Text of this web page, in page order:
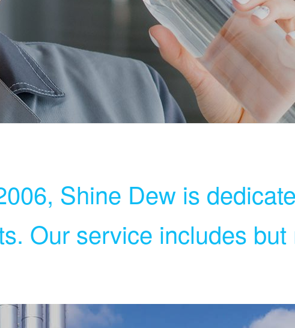
Shine Dew is
Our service includes